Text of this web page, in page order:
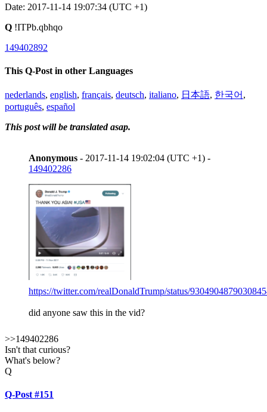
Date: 2017-11-14 19:07:34 (UTC +1)
Q !ITPb.qbhqo
149402892
This Q-Post in other Languages
nederlands, english, français, deutsch, italiano, 日本語, 한국어 ,
português, español
This post will be translated asap.
Anonymous - 2017-11-14 19:02:04 (UTC +1) -
149402286
https://twitter.com/realDonaldTrump/status/
did anyone saw this in the vid?
>>149402286
Isn't that curious?
What's below?
Q
Q-Post #151